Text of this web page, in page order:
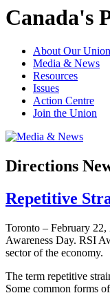
Canada's
About Our Union
Media & News
Resources
Issues
Action Centre
Join the Union
Directions
Repetitive
Toronto – February
Awareness Day. RSI
sector of the economy.
The term repetitive
Some common forms